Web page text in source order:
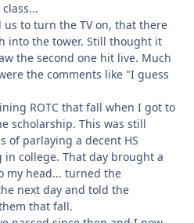
to turn the TV on, that there
into the tower. Still thought it
the second one hit live. Much
the comments like "I guess
ROTC that fall when I got to
scholarship. This was still
of parlaying a decent HS
college. That day brought a
my head... turned the
next day and told the
that fall.